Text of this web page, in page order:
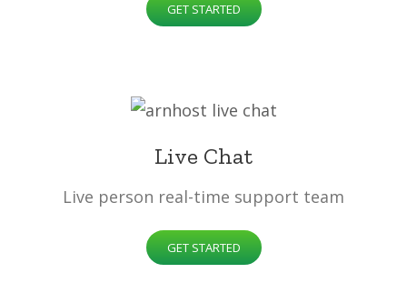
GET STARTED
Live Chat
Live person real-time support team
GET STARTED